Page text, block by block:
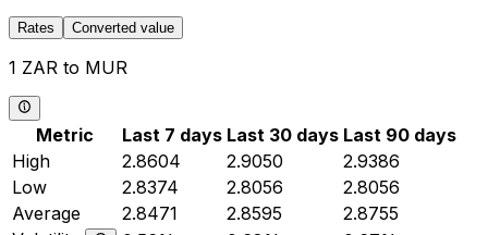
Rates Converted value
1 ZAR to MUR
Metric Last 7 days Last 30 days Last 90 days
High
2.8604 2.9050
2.9386
Low
2.8374 2.8056
2.8056
Average
2.8471 2.8595
2.8755